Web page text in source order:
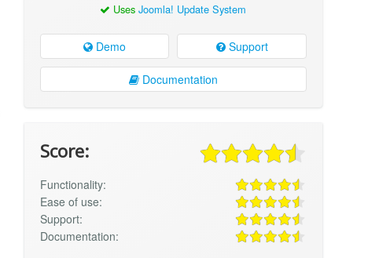
UsesJoomla! Update System
Demo Support
Documentation
Score:
Functionality:
Ease of use:
Support:
Documentation: